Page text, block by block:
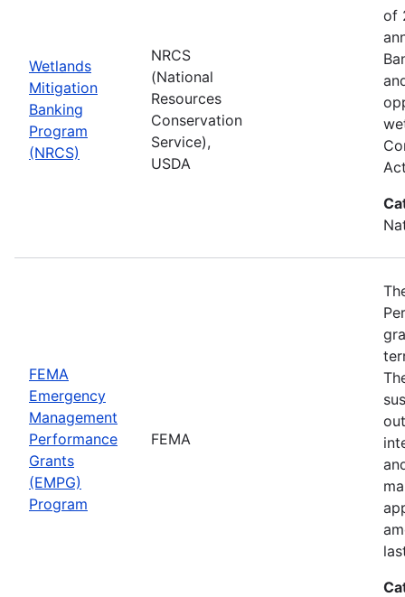
Wetlands
Mitigation
Banking
Program
(NRCS)
NRCS
(National
Resources
Conservation
Service),
USDA
of
FEMA
Emergency
Management
Performance
Grants
(EMPG)
Program
FEMA